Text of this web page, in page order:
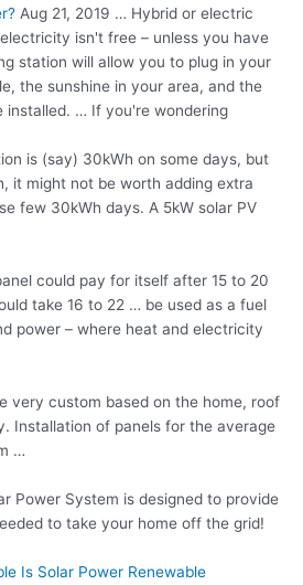
Aug 21, 2019 … Hybrid or electric
isn't free – unless you have
station will allow you to plug in your
the sunshine in your area, and the
installed. … If you're wondering
is (say) 30kWh on some days, but
it might not be worth adding extra
few 30kWh days. A 5kW solar PV
could pay for itself after 15 to 20
take 16 to 22 … be used as a fuel
power – where heat and electricity
very custom based on the home, roof
Installation of panels for the average
…
Power System is designed to provide
to take your home off the grid!
Is Solar Power Renewable